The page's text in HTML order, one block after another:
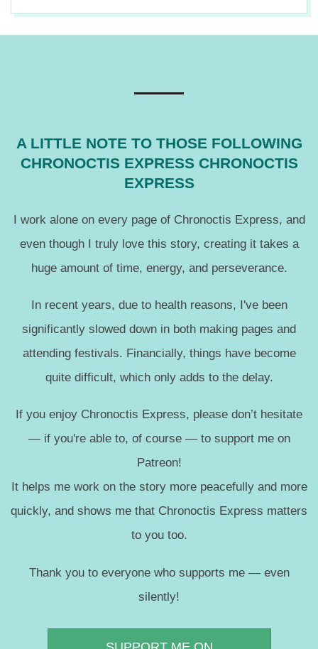
A LITTLE NOTE TO THOSE FOLLOWING
CHRONOCTIS EXPRESS CHRONOCTIS
EXPRESS
I work alone on every page of Chronoctis Express, and
even though I truly love this story, creating it takes a
huge amount of time, energy, and perseverance.
In recent years, due to health reasons, I've been
significantly slowed down in both making pages and
attending festivals. Financially, things have become
quite difficult, which only adds to the delay.
If you enjoy Chronoctis Express, please don’t hesitate
— if you're able to, of course — to support me on
Patreon!
It helps me work on the story more peacefully and more
quickly, and shows me that Chronoctis Express matters
to you too.
Thank you to everyone who supports me — even
silently!